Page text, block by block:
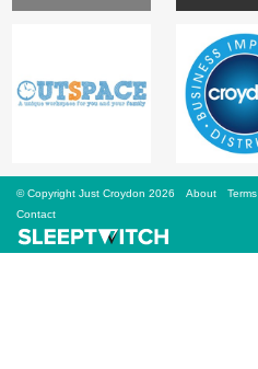
© Copyright Just Croydon 2026 About Terms
Contact